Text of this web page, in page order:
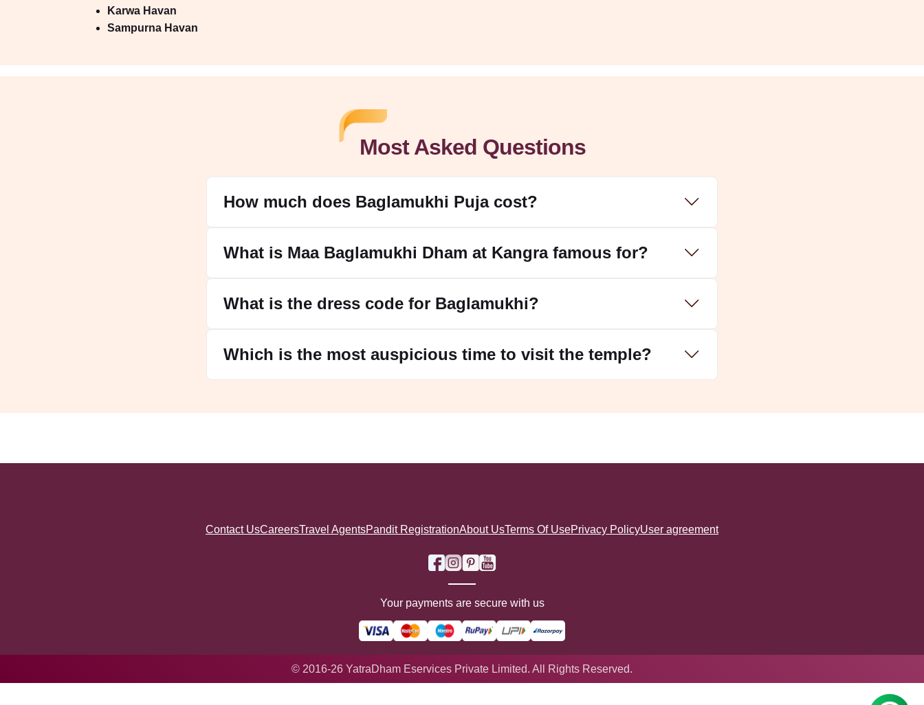
Karwa Havan
Sampurna Havan
Most Asked Questions
How much does Baglamukhi Puja cost?
What is Maa Baglamukhi Dham at Kangra famous for?
What is the dress code for Baglamukhi?
Which is the most auspicious time to visit the temple?
Contact UsCareersTravel AgentsPandit RegistrationAbout UsTerms Of UsePrivacy PolicyUser agreement
Your payments are secure with us
© 2016-26 YatraDham Eservices Private Limited. All Rights Reserved.